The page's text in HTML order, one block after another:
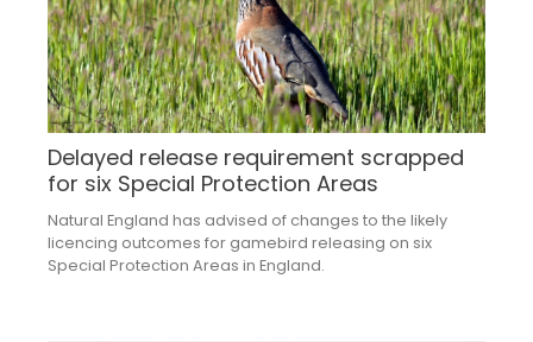
Delayed release requirement scrapped
for six Special Protection Areas
Natural England has advised of changes to the likely
licencing outcomes for gamebird releasing on six
Special Protection Areas in England.